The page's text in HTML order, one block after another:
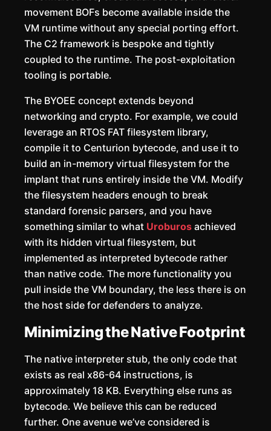
movement BOFs become available inside the
VM runtime without any special porting effort.
The C2 framework is bespoke and tightly
coupled to the runtime. The post-exploitation
tooling is portable.
The BYOEE concept extends beyond
networking and crypto. For example, we could
leverage an RTOS FAT filesystem library,
compile it to Centurion bytecode, and use it to
build an in-memory virtual filesystem for the
implant that runs entirely inside the VM. Modify
the filesystem headers enough to break
standard forensic parsers, and you have
something similar to what Uroburos achieved
with its hidden virtual filesystem, but
implemented as interpreted bytecode rather
than native code. The more functionality you
pull inside the VM boundary, the less there is on
the host side for defenders to analyze.
Minimizing the Native Footprint
The native interpreter stub, the only code that
exists as real x86-64 instructions, is
approximately 18 KB. Everything else runs as
bytecode. We believe this can be reduced
further. One avenue we’ve considered is